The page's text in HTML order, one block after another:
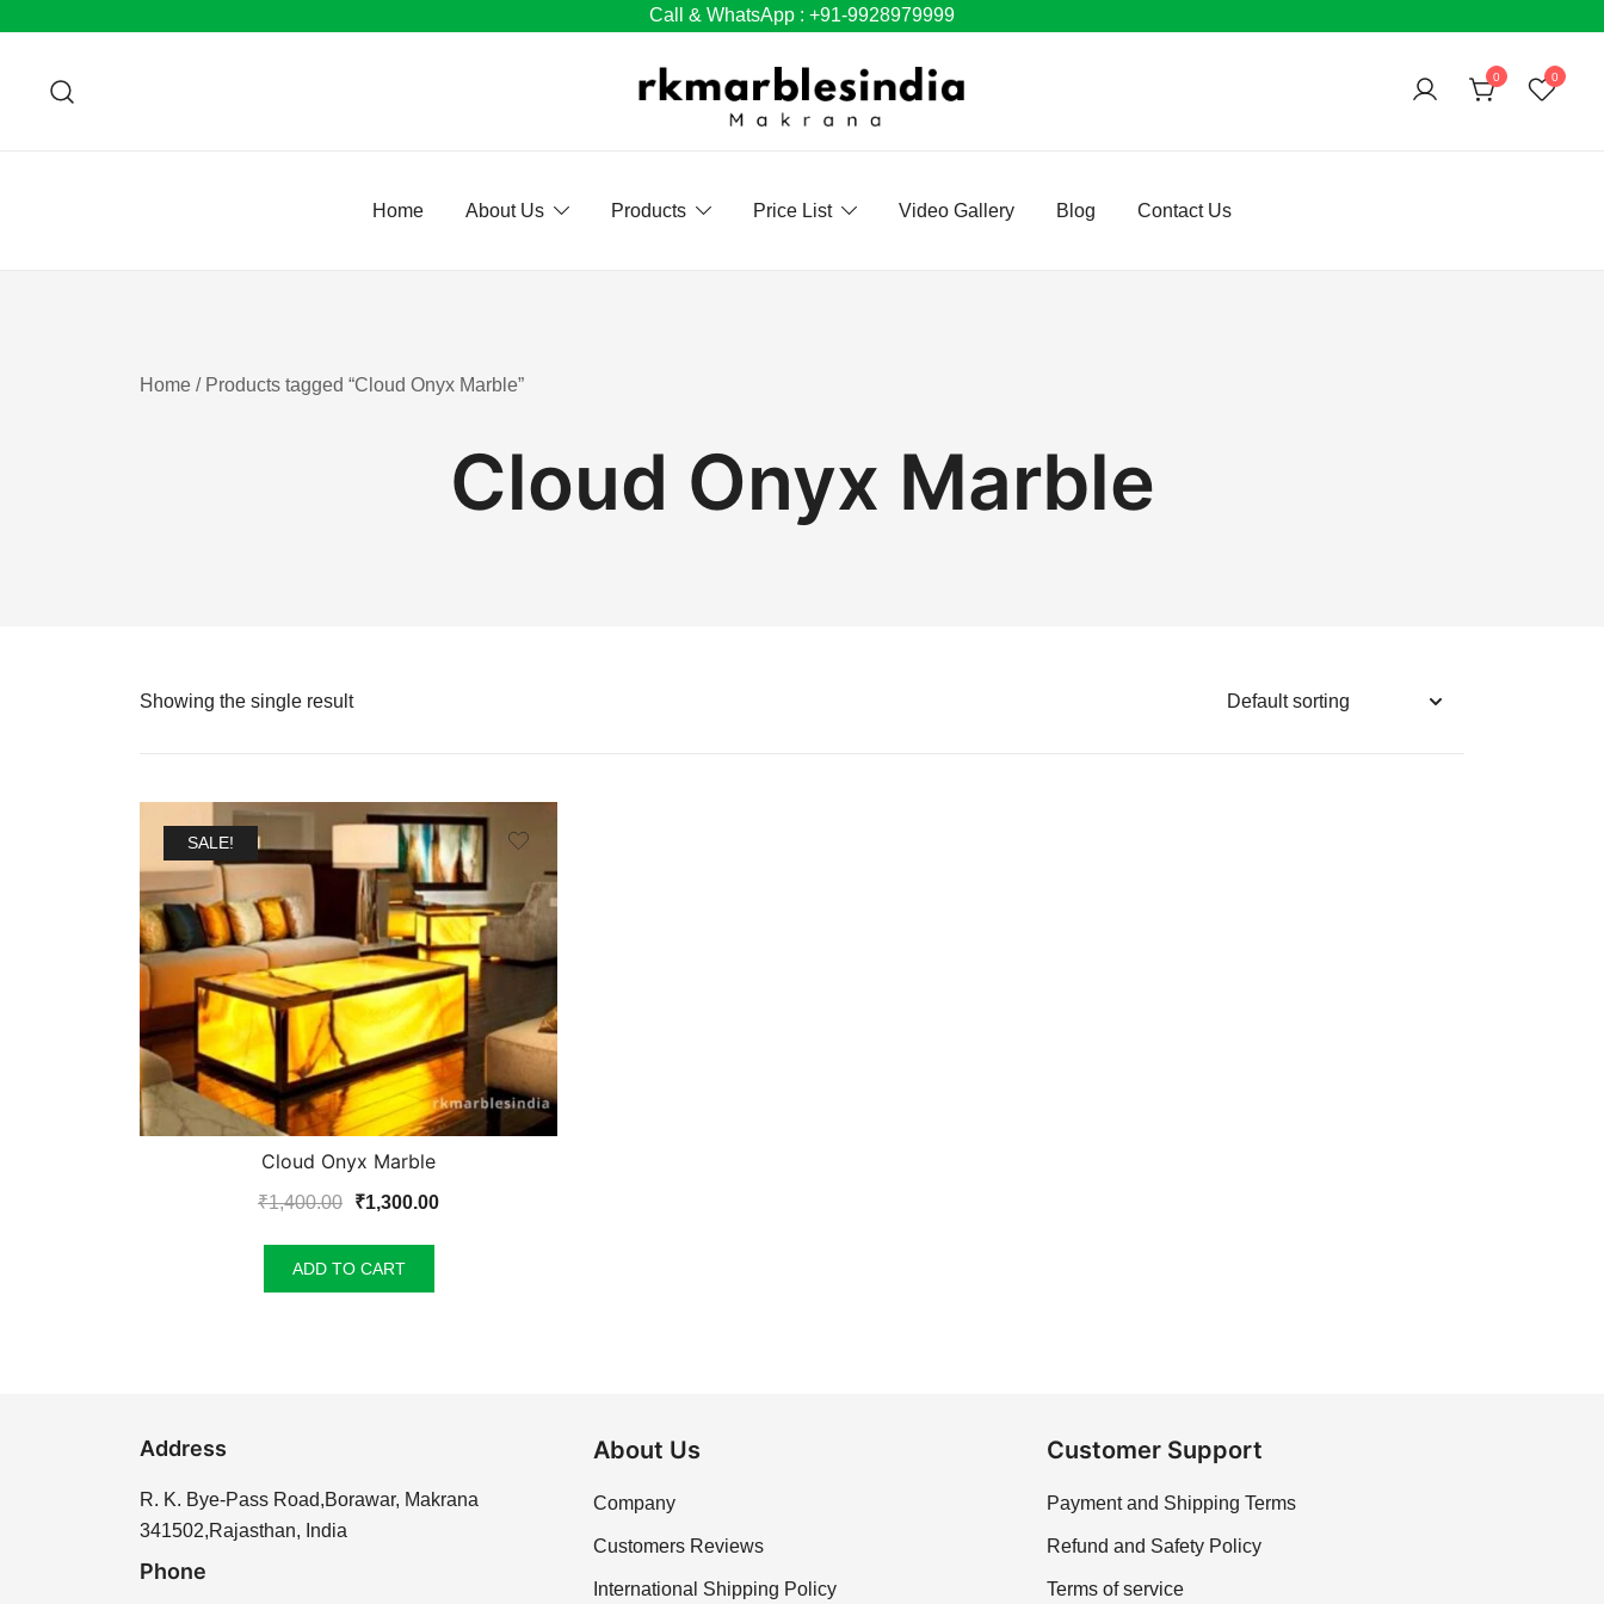
content
Call & WhatsApp : +91-9928979999
0 0
Home About Us Products Price List Video Gallery Blog Contact Us
Home / Products tagged “Cloud Onyx Marble”
Cloud Onyx Marble
Showing the single result
SALE!
Cloud Onyx Marble
₹1,400.00
Original
was:
₹1,400.00.
₹1,300.00Current
ADD TO CART
Address
R. K. Bye-Pass Road,Borawar, Makrana
341502,Rajasthan, India
Phone
About Us
Company
Customers Reviews
International Shipping Policy
Customer Support
Payment and Shipping Terms
Refund and Safety Policy
Terms of service